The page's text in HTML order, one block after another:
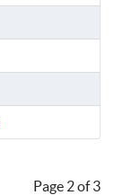
Page 2 of 3